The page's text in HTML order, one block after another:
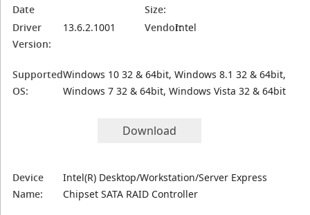
Date
Size:
Driver
Version:
13.6.2.1001 Vendor:Intel
Supported
OS:
Windows 10 32 & 64bit, Windows 8.1 32 & 64bit,
Windows 7 32 & 64bit, Windows Vista 32 & 64bit
Download
Device
Name:
Intel(R) Desktop/Workstation/Server Express
Chipset SATA RAID Controller